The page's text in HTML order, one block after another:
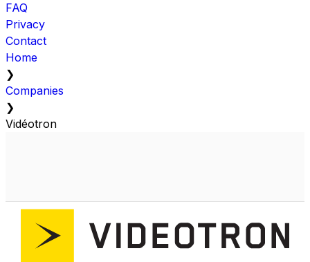
FAQ
Privacy
Contact
Home
❯
Companies
❯
Vidéotron